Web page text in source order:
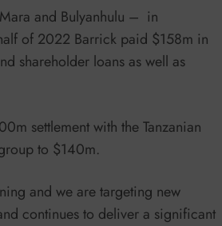
and Bulyanhulu – in
of 2022 Barrick paid $158m in
shareholder loans as well as
settlement with the Tanzanian
to $140m.
and we are targeting new
continues to deliver a significant